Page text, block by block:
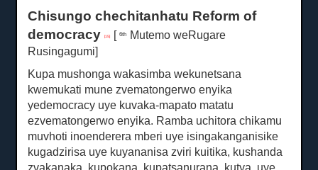
Chisungo chechitanhatu Reform of
democracy[15] [6th
Mutemo weRugare
Rusingagumi]
Kupa mushonga wakasimba wekunetsana
kwemukati mune zvematongerwo enyika
yedemocracy uye kuvaka-mapato matatu
ezvematongerwo enyika. Ramba uchitora chikamu
muvhoti inoenderera mberi uye isingakanganisike
kugadzirisa uye kuyananisa zviri kuitika, kushanda
zvakanaka, kupokana, kupatsanurana, kutya, uye